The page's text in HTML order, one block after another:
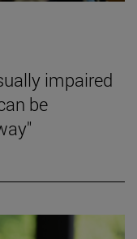
impaired
be